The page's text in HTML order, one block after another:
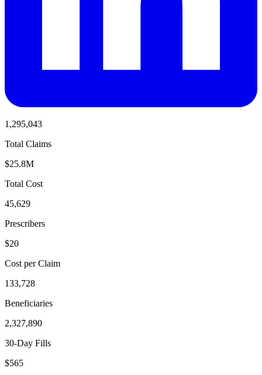
1,295,043
Total Claims
$25.8M
Total Cost
45,629
Prescribers
$20
Cost per Claim
133,728
Beneficiaries
2,327,890
30-Day Fills
$565